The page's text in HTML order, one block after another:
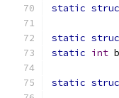
static
static
static int
static